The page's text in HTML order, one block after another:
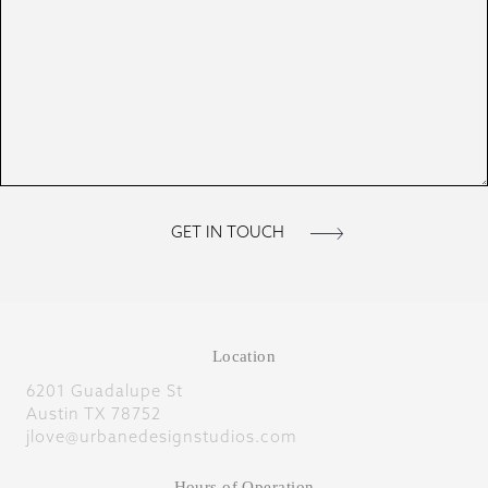
Location
6201 Guadalupe St
Austin TX 78752
jlove@urbanedesignstudios.com